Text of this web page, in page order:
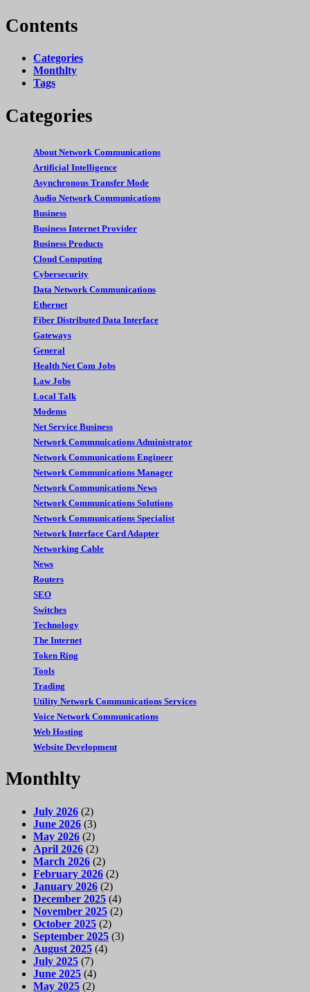
Contents
Categories
Monthlty
Tags
Categories
About Network Communications
Artificial Intelligence
Asynchronous Transfer Mode
Audio Network Communications
Business
Business Internet Provider
Business Products
Cloud Computing
Cybersecurity
Data Network Communications
Ethernet
Fiber Distributed Data Interface
Gateways
General
Health Net Com Jobs
Law Jobs
Local Talk
Modems
Net Service Business
Network Commnuications Administrator
Network Communications Engineer
Network Communications Manager
Network Communications News
Network Communications Solutions
Network Communications Specialist
Network Interface Card Adapter
Networking Cable
News
Routers
SEO
Switches
Technology
The Internet
Token Ring
Tools
Trading
Utility Network Communications Services
Voice Network Communications
Web Hosting
Website Development
Monthlty
July 2026 (2)
June 2026 (3)
May 2026 (2)
April 2026 (2)
March 2026 (2)
February 2026 (2)
January 2026 (2)
December 2025 (4)
November 2025 (2)
October 2025 (2)
September 2025 (3)
August 2025 (4)
July 2025 (7)
June 2025 (4)
May 2025 (2)